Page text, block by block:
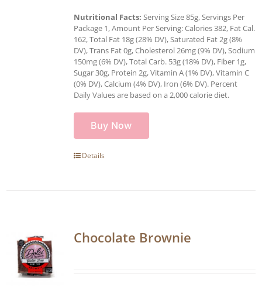
Nutritional Facts: Serving Size 85g, Servings Per
Package 1, Amount Per Serving: Calories 382, Fat Cal.
162, Total Fat 18g (28% DV), Saturated Fat 2g (8%
DV), Trans Fat 0g, Cholesterol 26mg (9% DV), Sodium
150mg (6% DV), Total Carb. 53g (18% DV), Fiber 1g,
Sugar 30g, Protein 2g, Vitamin A (1% DV), Vitamin C
(0% DV), Calcium (4% DV), Iron (6% DV). Percent
Daily Values are based on a 2,000 calorie diet.
Buy Now
Details
Chocolate Brownie